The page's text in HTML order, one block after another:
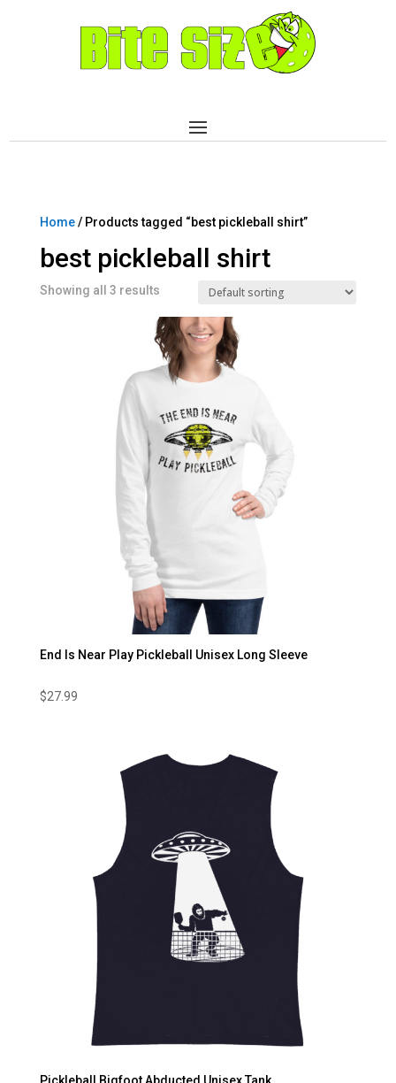
Home/ Products tagged “best pickleball shirt”
best pickleball shirt
Showing all 3 results
End Is Near Play Pickleball Unisex Long Sleeve
$27.99